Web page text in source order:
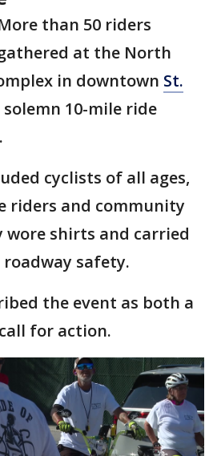
than 50 riders
at the North
in downtown St.
10-mile ride
cyclists of all ages,
riders and community
wore shirts and carried
safety.
the event as both a
for action.